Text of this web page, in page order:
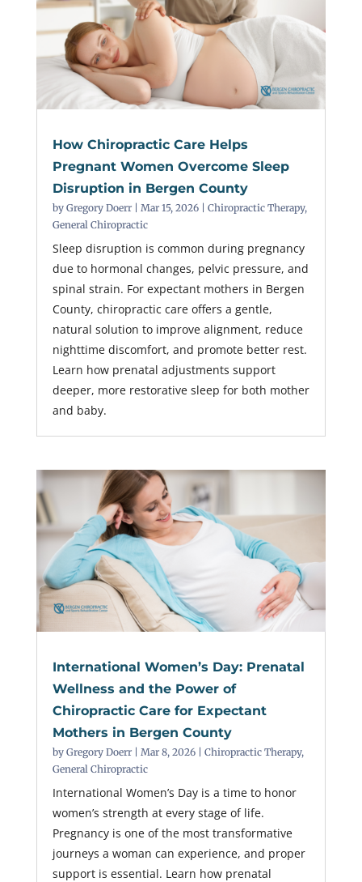
How Chiropractic Care Helps
Pregnant Women Overcome Sleep
Disruption in Bergen County
by Gregory Doerr| Mar 15, 2026| Chiropractic Therapy,
General Chiropractic
Sleep disruption is common during pregnancy
due to hormonal changes, pelvic pressure, and
spinal strain. For expectant mothers in Bergen
County, chiropractic care offers a gentle,
natural solution to improve alignment, reduce
nighttime discomfort, and promote better rest.
Learn how prenatal adjustments support
deeper, more restorative sleep for both mother
and baby.
International Women’s Day: Prenatal
Wellness and the Power of
Chiropractic Care for Expectant
Mothers in Bergen County
by Gregory Doerr| Mar 8, 2026| Chiropractic Therapy,
General Chiropractic
International Women’s Day is a time to honor
women’s strength at every stage of life.
Pregnancy is one of the most transformative
journeys a woman can experience, and proper
support is essential. Learn how prenatal